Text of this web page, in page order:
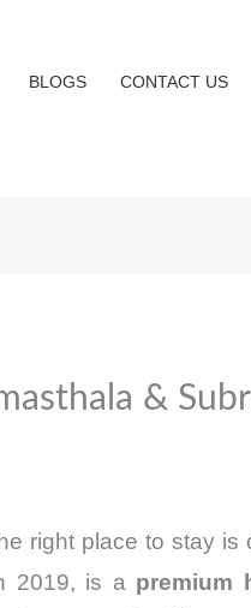
BLOGS
CONTACT US
&
right place to stay is
2019, is a premium